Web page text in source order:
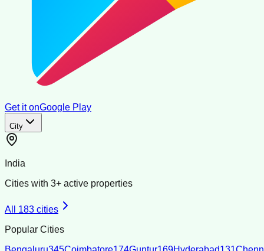
Get it onGoogle Play
City
India
Cities with 3+ active properties
All 183 cities
Popular Cities